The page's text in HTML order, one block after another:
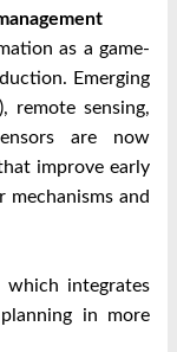
as a game-
Emerging
remote sensing,
are now
improve early
mechanisms and
which integrates
in more